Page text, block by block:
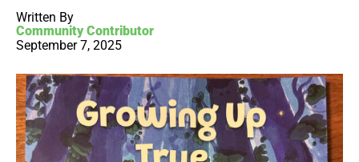
Written By
Community Contributor
September 7, 2025